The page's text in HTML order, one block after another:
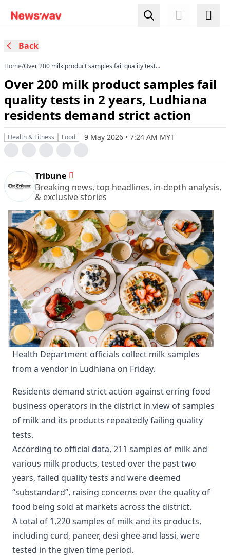
Back
Home/Over 200 milk product samples fail quality tests
action
Over 200 milk product samples fail
quality tests in 2 years, Ludhiana
residents demand strict action
Health & Fitness Food 9 May 2026 • 7:24 AM MYT
Tribune
Breaking news, top headlines, in-depth analysis,
& exclusive stories
Health Department officials collect milk samples
from a vendor in Ludhiana on Friday.
Residents demand strict action against erring food
business operators in the district in view of samples
of milk and its products repeatedly failing quality
tests.
According to official data, 211 samples of milk and
various milk products, tested over the past two
years, failed quality tests and were deemed
“substandard”, raising concerns over the quality of
food being sold at markets across the district.
A total of 1,220 samples of milk and its products,
including curd, paneer, desi ghee and lassi, were
tested in the given time period.